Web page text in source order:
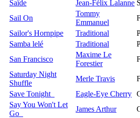
Saïde
Jean-Félix Lalanne
Sail On
Tommy
Emmanuel
Sailor's Hornpipe
Traditional
Samba lelé
Traditional
San Francisco
Maxime Le
Forestier
Saturday Night
Shuffle
Merle Travis
Save Tonight
Eagle-Eye Cherry
Say You Won't Let
Go
James Arthur